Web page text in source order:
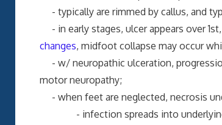
- typically are rimmed by callus, and
- in early stages, ulcer appears over
changes, midfoot collapse may occur
- w/ neuropathic ulceration,
motor neuropathy;
- when feet are neglected, necrosis
- infection spreads into underlying